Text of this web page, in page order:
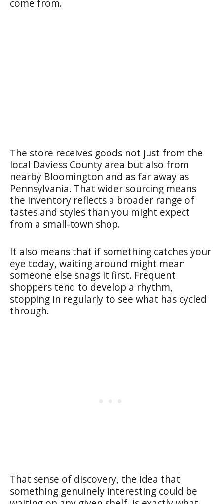
come from.
The store receives goods not just from the
local Daviess County area but also from
nearby Bloomington and as far away as
Pennsylvania. That wider sourcing means
the inventory reflects a broader range of
tastes and styles than you might expect
from a small-town shop.
It also means that if something catches your
eye today, waiting around might mean
someone else snags it first. Frequent
shoppers tend to develop a rhythm,
stopping in regularly to see what has cycled
through.
That sense of discovery, the idea that
something genuinely interesting could be